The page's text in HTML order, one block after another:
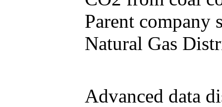
Parent company
Natural Gas
Advanced data